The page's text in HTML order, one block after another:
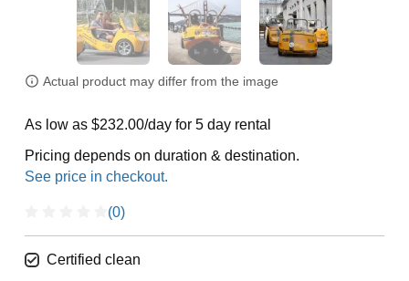
Actual product may differ from the image
As low as $232.00/day for 5 day rental
Pricing depends on duration & destination.
(0)
Certified clean